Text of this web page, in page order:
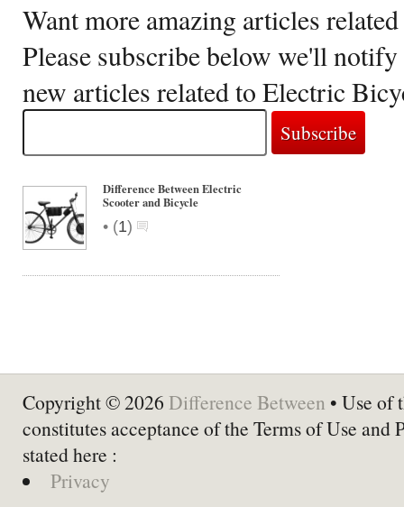
Want more amazing articles
Please subscribe below we'll
new articles related to Electric
Difference Between Electric
Scooter and Bicycle
• (1)
Copyright © 2026 Difference Between • Use of
constitutes acceptance of the Terms of Use and
stated here :
Privacy